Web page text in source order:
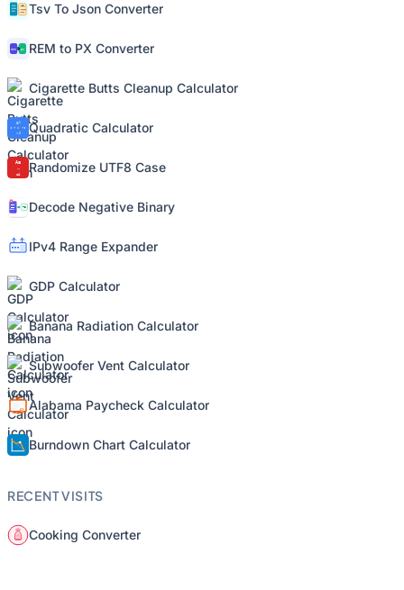
Tsv To Json Converter
REM to PX Converter
Cigarette Butts Cleanup Calculator
Quadratic Calculator
Randomize UTF8 Case
Decode Negative Binary
IPv4 Range Expander
GDP Calculator
Banana Radiation Calculator
Subwoofer Vent Calculator
Alabama Paycheck Calculator
Burndown Chart Calculator
RECENT VISITS
Cooking Converter